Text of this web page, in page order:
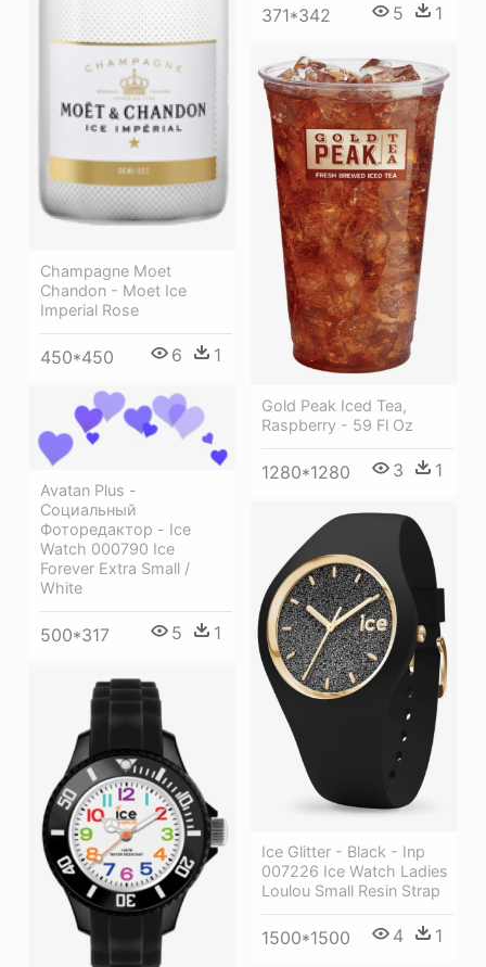
Champagne Moet
Chandon - Moet Ice
Imperial Rose
450*450 6 1
371*342 5 1
Gold Peak Iced Tea,
Raspberry - 59 Fl Oz
1280*1280 3 1
Avatan Plus -
Социальный
Фоторедактор - Ice
Watch 000790 Ice
Forever Extra Small /
White
500*317 5 1
Ice Glitter - Black - Inp
007226 Ice Watch Ladies
Loulou Small Resin Strap
1500*1500 4 1